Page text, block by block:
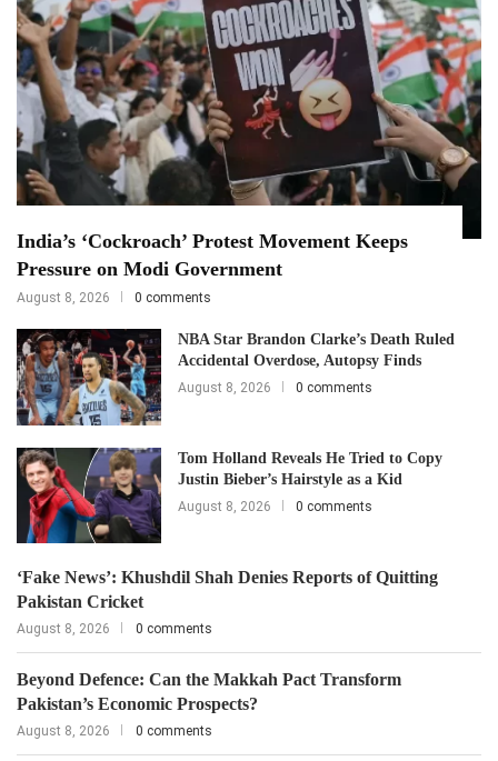
India’s ‘Cockroach’ Protest Movement Keeps
Pressure on Modi Government
August 8, 2026 0 comments
NBA Star Brandon Clarke’s Death Ruled
Accidental Overdose, Autopsy Finds
August 8, 2026 0 comments
Tom Holland Reveals He Tried to Copy
Justin Bieber’s Hairstyle as a Kid
August 8, 2026 0 comments
‘Fake News’: Khushdil Shah Denies Reports of Quitting
Pakistan Cricket
August 8, 2026 0 comments
Beyond Defence: Can the Makkah Pact Transform
Pakistan’s Economic Prospects?
August 8, 2026 0 comments